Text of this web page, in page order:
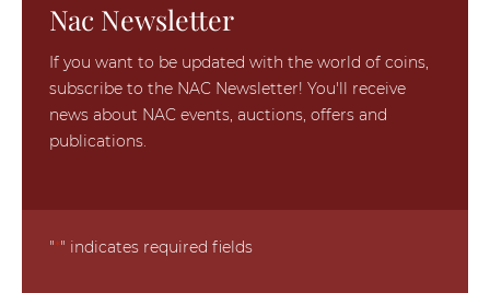
Nac Newsletter
If you want to be updated with the world of coins,
subscribe to the NAC Newsletter! You'll receive
news about NAC events, auctions, offers and
publications.
"*" indicates required fields